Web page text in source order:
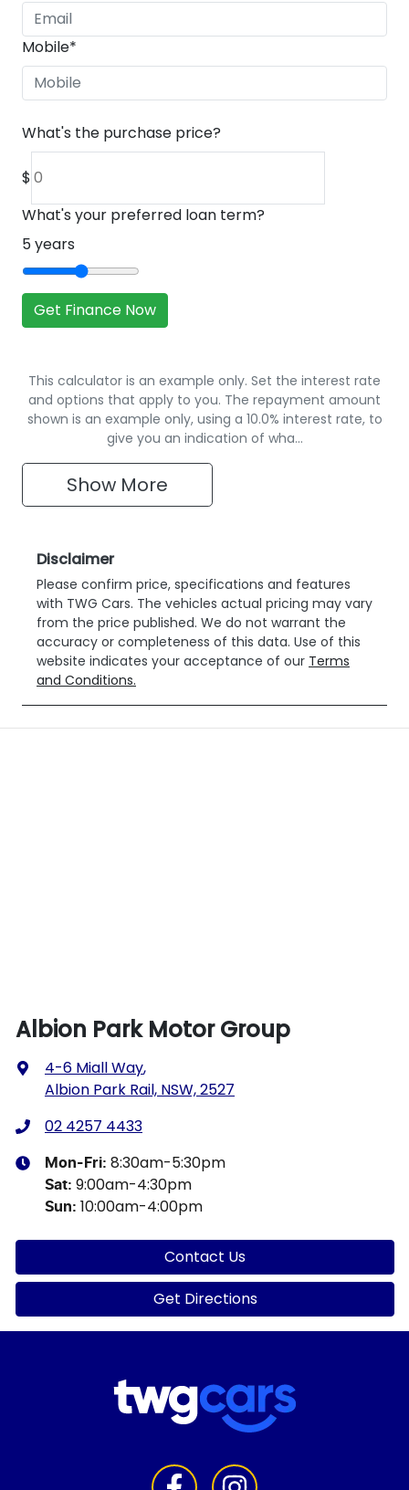
Mobile*
What's the purchase price?
$
What's your preferred loan term?
5years
Get Finance Now
This calculator is an example only. Set the interest rate
and options that apply to you. The repayment amount
shown is an example only, using a 10.0% interest rate, to
give you an indication of wha…
Show More
Disclaimer
Please confirm price, specifications and features
with TWG Cars. The vehicles actual pricing may vary
from the price published. We do not warrant the
accuracy or completeness of this data. Use of this
website indicates your acceptance of our Terms
and Conditions.
Albion Park Motor Group
4-6 Miall Way,
Albion Park Rail, NSW, 2527
02 4257 4433
Mon-Fri: 8:30am-5:30pm
Sat: 9:00am-4:30pm
Sun: 10:00am-4:00pm
Contact Us
Get Directions